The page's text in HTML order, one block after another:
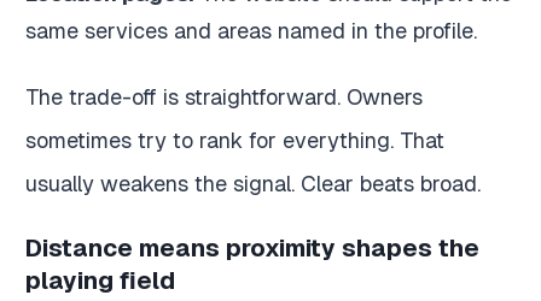
same services and areas named in the profile.
The trade-off is straightforward. Owners
sometimes try to rank for everything. That
usually weakens the signal. Clear beats broad.
Distance means proximity shapes the
playing field